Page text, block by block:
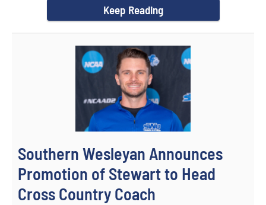
Keep Reading
Southern Wesleyan Announces
Promotion of Stewart to Head
Cross Country Coach